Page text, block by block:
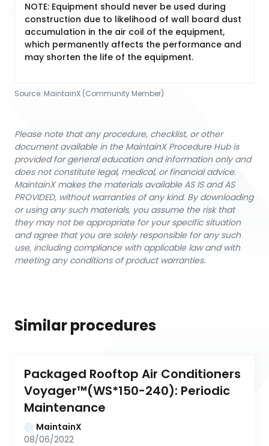
NOTE: Equipment should never be used during
construction due to likelihood of wall board dust
accumulation in the air coil of the equipment,
which permanently affects the performance and
may shorten the life of the equipment.
Source: MaintainX (Community Member)
Please note that any procedure, checklist, or other
document available in the MaintainX Procedure Hub is
provided for general education and information only and
does not constitute legal, medical, or financial advice.
MaintainX makes the materials available AS IS and AS
PROVIDED, without warranties of any kind. By downloading
or using any such materials, you assume the risk that
they may not be appropriate for your specific situation
and agree that you are solely responsible for any such
use, including compliance with applicable law and with
meeting any conditions of product warranties.
Similar procedures
Packaged Rooftop Air Conditioners
Voyager™(WS*150-240): Periodic
Maintenance
MaintainX
08/06/2022